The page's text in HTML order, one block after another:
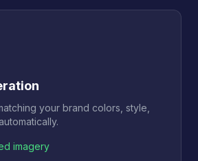
your brand colors, style,
imagery